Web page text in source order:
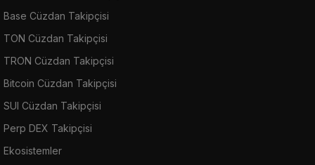
Base Cüzdan Takipçisi
TON Cüzdan Takipçisi
TRON Cüzdan Takipçisi
Bitcoin Cüzdan Takipçisi
SUI Cüzdan Takipçisi
Perp DEX Takipçisi
Ekosistemler